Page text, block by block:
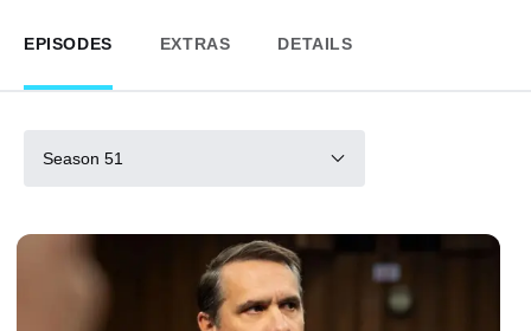
EPISODES EXTRAS DETAILS
Season 51